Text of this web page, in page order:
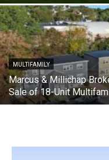
MULTIFAMILY
Marcus & Millichap
Sale of 18-Unit